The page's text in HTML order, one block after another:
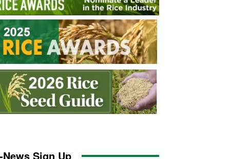
News Sign Up